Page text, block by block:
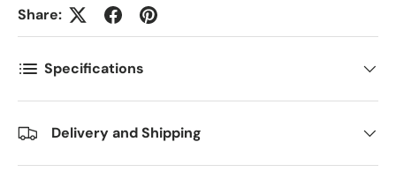
Antall
Kommentarer
Share:
Specifications
Delivery and Shipping